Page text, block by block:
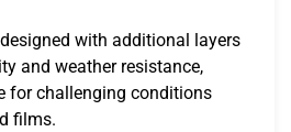
with additional layers
and weather resistance,
for challenging conditions
films.